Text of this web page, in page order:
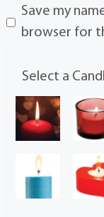
Save my
browser for
Select a